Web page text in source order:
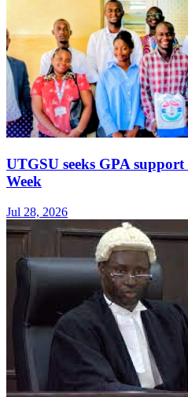
UTGSU seeks GPA
Week
Jul 28, 2026